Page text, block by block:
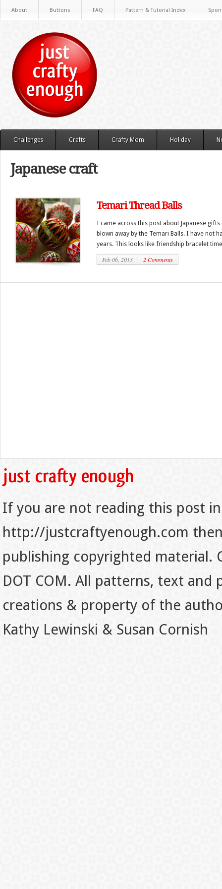
About Buttons FAQ Pattern & Tutorial Index
Challenges Crafts Crafty Mom Holiday
Japanese craft
Temari Thread Balls
I came across this post about Japanese
blown away by the Temari Balls. I have not
years. This looks like friendship bracelet
Feb 06, 2013 2 Comments
If you are not reading this post
http://justcraftyenough.com
publishing copyrighted material.
DOT COM. All patterns, text
creations & property of the
Kathy Lewinski & Susan Cornish